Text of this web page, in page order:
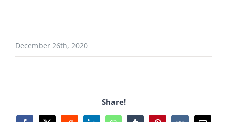
December 26th, 2020
Share!